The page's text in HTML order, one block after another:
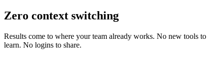
Zero context switching
Results come to where your team already works. No new tools to
learn. No logins to share.